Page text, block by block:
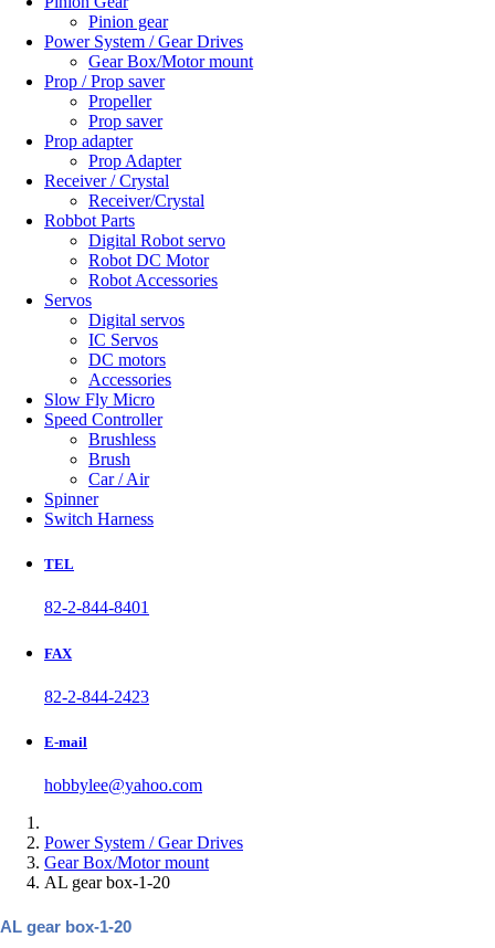
Pinion gear
Power System / Gear Drives
Gear Box/Motor mount
Prop / Prop saver
Propeller
Prop saver
Prop adapter
Prop Adapter
Receiver / Crystal
Receiver/Crystal
Robbot Parts
Digital Robot servo
Robot DC Motor
Robot Accessories
Servos
Digital servos
IC Servos
DC motors
Accessories
Slow Fly Micro
Speed Controller
Brushless
Brush
Car / Air
Spinner
Switch Harness
TEL
82-2-844-8401
FAX
82-2-844-2423
E-mail
hobbylee@yahoo.com
Power System / Gear Drives
Gear Box/Motor mount
AL gear box-1-20
AL gear box-1-20